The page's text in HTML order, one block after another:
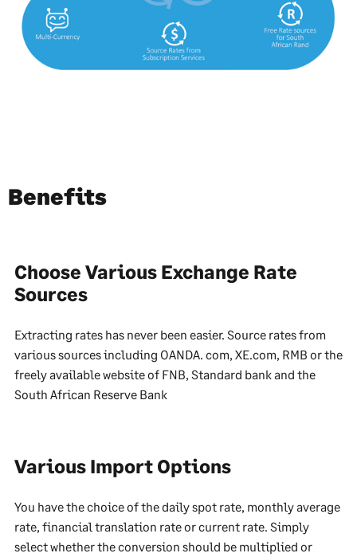
Benefits
Choose Various Exchange Rate
Sources
Extracting rates has never been easier. Source rates from
various sources including OANDA. com, XE.com, RMB or the
freely available website of FNB, Standard bank and the
South African Reserve Bank
Various Import Options
You have the choice of the daily spot rate, monthly average
rate, financial translation rate or current rate. Simply
select whether the conversion should be multiplied or